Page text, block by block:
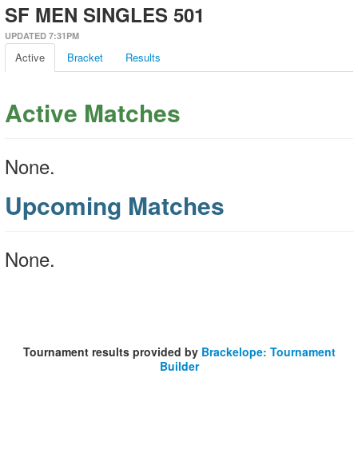
SF MEN SINGLES 501
UPDATED 7:31PM
Active Bracket Results
Active Matches
None.
Upcoming Matches
None.
Tournament results provided by Brackelope: Tournament
Builder